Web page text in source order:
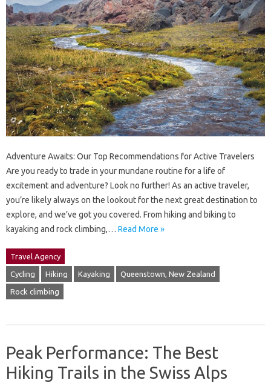
Adventure Awaits: Our Top Recommendations for Active Travelers
Are you ready to trade in your mundane routine for a life of
excitement and adventure? Look no further! As an active traveler,
you’re likely always on the lookout for the next great destination to
explore, and we’ve got you covered. From hiking and biking to
kayaking and rock climbing,… Read More »
Travel Agency
Cycling Hiking Kayaking Queenstown, New Zealand
Rock climbing
Peak Performance: The Best
Hiking Trails in the Swiss Alps